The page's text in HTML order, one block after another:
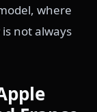
where
not always